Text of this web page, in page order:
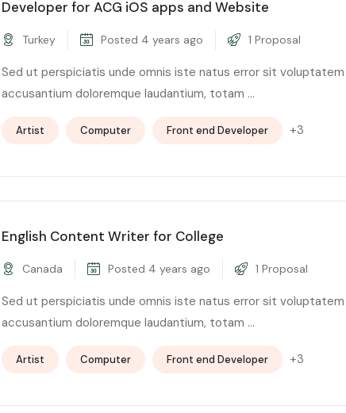
Developer for ACG iOS apps and Website
Turkey Posted 4 years ago 1 Proposal
Sed ut perspiciatis unde omnis iste natus error sit voluptatem
accusantium doloremque laudantium, totam ...
Artist Computer Front end Developer +3
English Content Writer for College
Canada Posted 4 years ago 1 Proposal
Sed ut perspiciatis unde omnis iste natus error sit voluptatem
accusantium doloremque laudantium, totam ...
Artist Computer Front end Developer +3